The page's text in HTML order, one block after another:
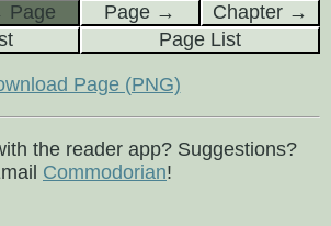
Page Page →
Chapter →
Page List
Page (PNG)
the reader app? Suggestions?
Commodorian!